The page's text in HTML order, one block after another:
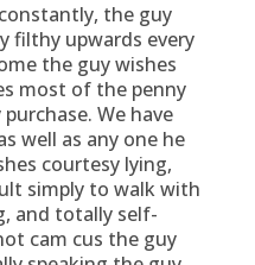
the guy
filthy upwards every
the guy wishes
most of the penny
We have
well as any one he
courtesy lying,
simply to walk with
and totally self-
cam cus the guy